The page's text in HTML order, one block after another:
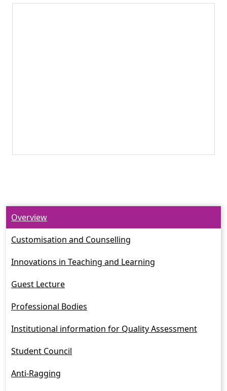
Overview
Customisation and Counselling
Innovations in Teaching and Learning
Guest Lecture
Professional Bodies
Institutional information for Quality Assessment
Student Council
Anti-Ragging